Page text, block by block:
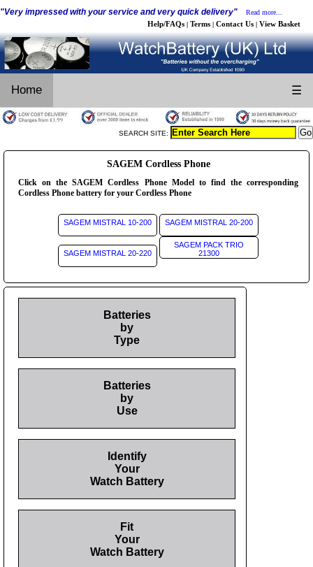
"Very impressed with your service and very quick delivery" Read more...
Help/FAQs | Terms | Contact Us | View Basket
Home ☰
SEARCH SITE:
SAGEM Cordless Phone
Click on the SAGEM Cordless Phone Model to find the corresponding
Cordless Phone battery for your Cordless Phone
SAGEM MISTRAL 10-200 SAGEM MISTRAL 20-200
SAGEM MISTRAL 20-220
SAGEM PACK TRIO
21300
Batteries
by
Type
Batteries
by
Use
Identify
Your
Watch Battery
Fit
Your
Watch Battery